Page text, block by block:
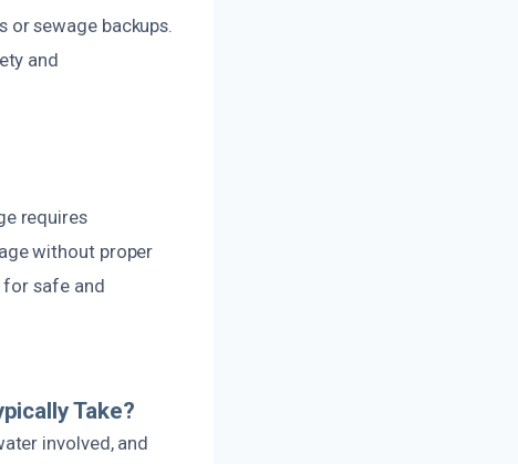
sewage backups.
and
requires
without proper
safe and
Take?
involved, and